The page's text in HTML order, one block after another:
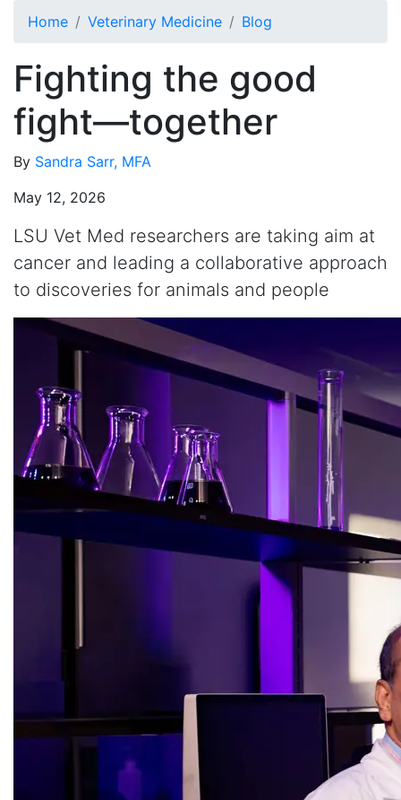
Home Veterinary Medicine Blog
Fighting the good
fight—together
By Sandra Sarr, MFA
May 12, 2026
LSU Vet Med researchers are taking aim at
cancer and leading a collaborative approach
to discoveries for animals and people